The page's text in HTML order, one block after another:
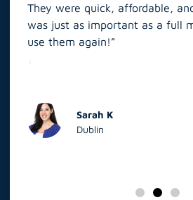
They were quick, affordable,
was just as important as a full
use them again!”
Sarah K
Dublin